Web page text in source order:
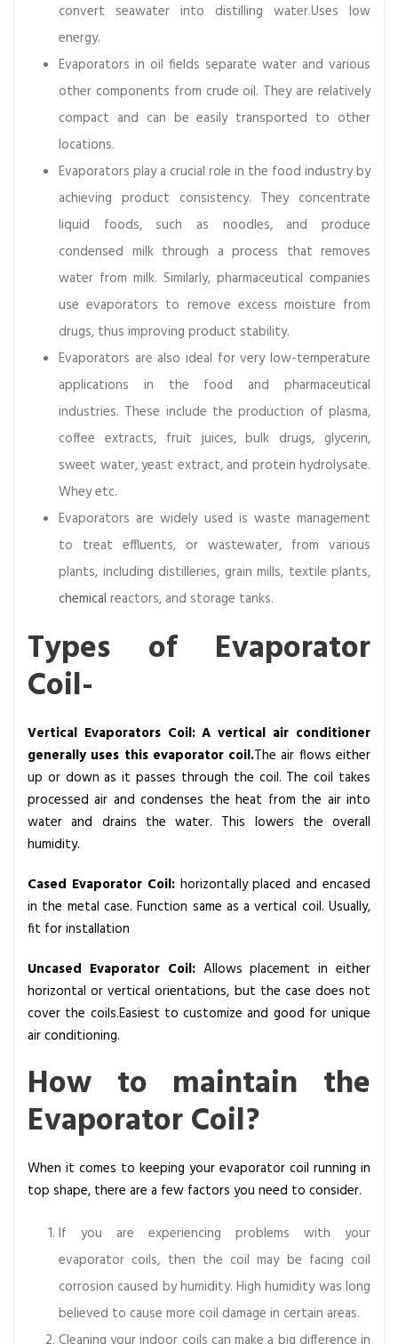
s
a
i
n
n
a
n
c
convert seawater into distilling water.Uses low
energy.
Evaporators in oil fields separate water and various
other components from crude oil. They are relatively
compact and can be easily transported to other
locations.
Evaporators play a crucial role in the food industry by
achieving product consistency. They concentrate
liquid foods, such as noodles, and produce
condensed milk through a process that removes
water from milk. Similarly, pharmaceutical companies
use evaporators to remove excess moisture from
drugs, thus improving product stability.
Evaporators are also ideal for very low-temperature
applications in the food and pharmaceutical
industries. These include the production of plasma,
coffee extracts, fruit juices, bulk drugs, glycerin,
sweet water, yeast extract, and protein hydrolysate.
Whey etc.
Evaporators are widely used is waste management
to treat effluents, or wastewater, from various
plants, including distilleries, grain mills, textile plants,
chemical reactors, and storage tanks.
Types of Evaporator
Coil-
Vertical Evaporators Coil: A vertical air conditioner
generally uses this evaporator coil.The air flows either
up or down as it passes through the coil. The coil takes
processed air and condenses the heat from the air into
water and drains the water. This lowers the overall
humidity.
Cased Evaporator Coil: horizontally placed and encased
in the metal case. Function same as a vertical coil. Usually,
fit for installation
Uncased Evaporator Coil:Allows placement in either
horizontal or vertical orientations, but the case does not
cover the coils.Easiest to customize and good for unique
air conditioning.
How to maintain the
Evaporator Coil?
When it comes to keeping your evaporator coil running in
top shape, there are a few factors you need to consider.
If you are experiencing problems with your
evaporator coils, then the coil may be facing coil
corrosion caused by humidity. High humidity was long
believed to cause more coil damage in certain areas.